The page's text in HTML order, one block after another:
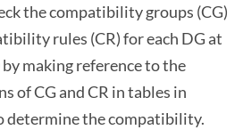
the compatibility groups (CG)
rules (CR) for each DG at
making reference to the
of CG and CR in tables in
determine the compatibility.